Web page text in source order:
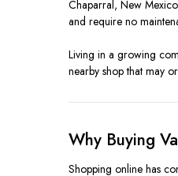
Chaparral, New
and require no
Living in a growing
nearby shop that may
Why Buying
Shopping online has